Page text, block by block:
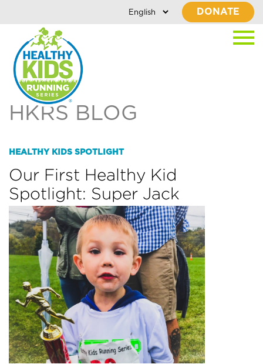
DONATE
HKRS BLOG
HEALTHY KIDS SPOTLIGHT
Our First Healthy Kid
Spotlight: Super Jack